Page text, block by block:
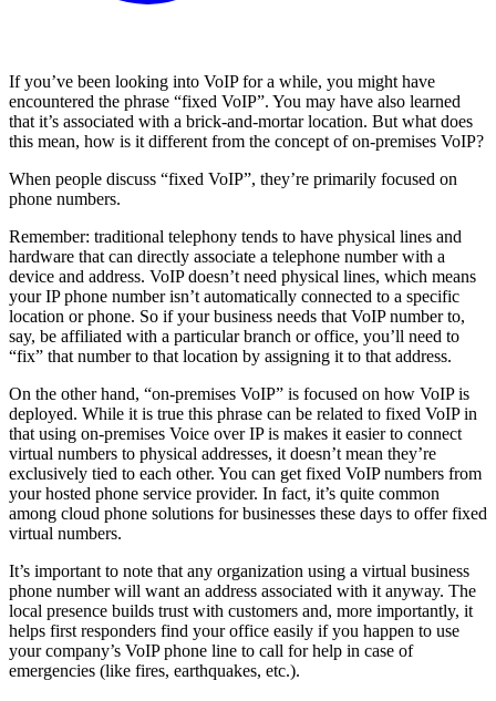
If you’ve been looking into VoIP for a while, you might have
encountered the phrase “fixed VoIP”. You may have also learned
that it’s associated with a brick-and-mortar location. But what does
this mean, how is it different from the concept of on-premises VoIP?
When people discuss “fixed VoIP”, they’re primarily focused on
phone numbers.
Remember: traditional telephony tends to have physical lines and
hardware that can directly associate a telephone number with a
device and address. VoIP doesn’t need physical lines, which means
your IP phone number isn’t automatically connected to a specific
location or phone. So if your business needs that VoIP number to,
say, be affiliated with a particular branch or office, you’ll need to
“fix” that number to that location by assigning it to that address.
On the other hand, “on-premises VoIP” is focused on how VoIP is
deployed. While it is true this phrase can be related to fixed VoIP in
that using on-premises Voice over IP is makes it easier to connect
virtual numbers to physical addresses, it doesn’t mean they’re
exclusively tied to each other. You can get fixed VoIP numbers from
your hosted phone service provider. In fact, it’s quite common
among cloud phone solutions for businesses these days to offer fixed
virtual numbers.
It’s important to note that any organization using a virtual business
phone number will want an address associated with it anyway. The
local presence builds trust with customers and, more importantly, it
helps first responders find your office easily if you happen to use
your company’s VoIP phone line to call for help in case of
emergencies (like fires, earthquakes, etc.).